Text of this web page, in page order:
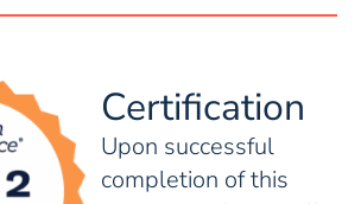
Certification
Upon successful
completion of this